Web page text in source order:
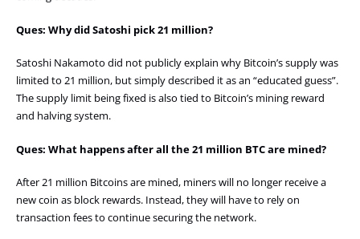
Ques: Why did Satoshi pick 21 million?
Satoshi Nakamoto did not publicly explain why Bitcoin’s supply was
limited to 21 million, but simply described it as an “educated guess”.
The supply limit being fixed is also tied to Bitcoin’s mining reward
and halving system.
Ques: What happens after all the 21 million BTC are mined?
After 21 million Bitcoins are mined, miners will no longer receive a
new coin as block rewards. Instead, they will have to rely on
transaction fees to continue securing the network.